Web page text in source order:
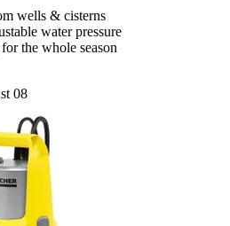
wells & cisterns
water pressure
the whole season
08